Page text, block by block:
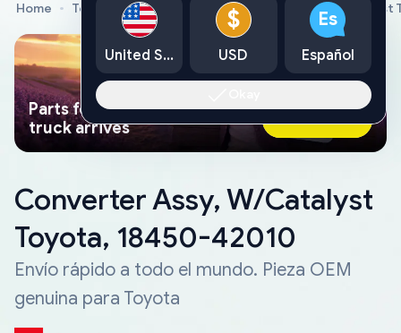
Home Toyota Genuine Parts Converter Assy, W/Catalyst
Parts found faster than a tow
truck arrives
Ask AI Now
Converter Assy, W/Catalyst
Toyota, 18450-42010
Envío rápido a todo el mundo. Pieza OEM
genuina para Toyota
United States
$
USD
Es
Español